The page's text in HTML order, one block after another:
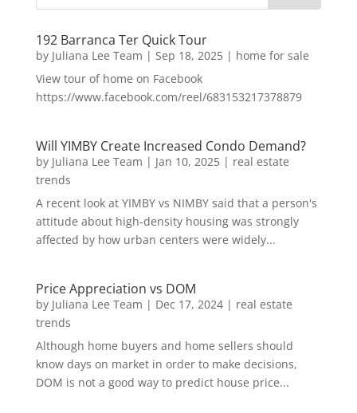
192 Barranca Ter Quick Tour
by Juliana Lee Team | Sep 18, 2025| home for sale
View tour of home on Facebook
https://www.facebook.com/reel/683153217378879
Will YIMBY Create Increased Condo Demand?
by Juliana Lee Team | Jan 10, 2025| real estate
trends
A recent look at YIMBY vs NIMBY said that a person's
attitude about high-density housing was strongly
affected by how urban centers were widely...
Price Appreciation vs DOM
by Juliana Lee Team | Dec 17, 2024| real estate
trends
Although home buyers and home sellers should
know days on market in order to make decisions,
DOM is not a good way to predict house price...